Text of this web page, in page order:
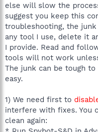
else will slow the
suggest you keep this
troubleshooting, the
any tool I use, delete it
I provide. Read and
tools will not work
The junk can be tough
easy.
1) We need first to
interfere with fixes. You
clean again: